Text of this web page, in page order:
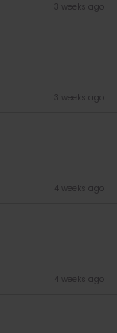
3 weeks ago
3 weeks ago
4 weeks ago
4 weeks ago